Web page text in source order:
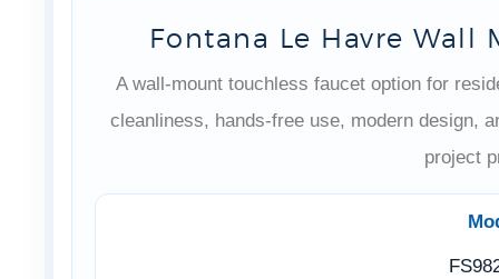
Fontana Le Havre Wall
A wall-mount touchless faucet option for
cleanliness, hands-free use, modern design,
project